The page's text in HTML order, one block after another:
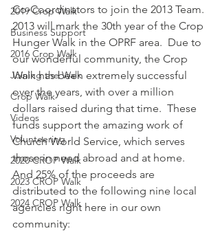
2019 Crop Walk
Business Support
2016 Crop Walk
Joining the Walk
Crop Walk
Videos
Volunteering
2020 CROP Walk
2023 CROP Walk
2024 CROP Walk
Co‑Coordinators to join the 2013 Team.
2013 will mark the 30th year of the Crop
Hunger Walk in the OPRF area.  Due to
our wonderful community, the Crop
Walk has been extremely successful
over the years, with over a million
dollars raised during that time.  These
funds support the amazing work of
Church World Service, which serves
those in need abroad and at home.
And 25% of the proceeds are
distributed to the following nine local
agencies right here in our own
community: